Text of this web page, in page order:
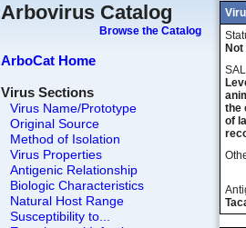
Arbovirus Catalog
Browse the Catalog
ArboCat Home
Virus Sections
Virus Name/Prototype
Original Source
Method of Isolation
Virus Properties
Antigenic Relationship
Biologic Characteristics
Natural Host Range
Susceptibility to...
the
of